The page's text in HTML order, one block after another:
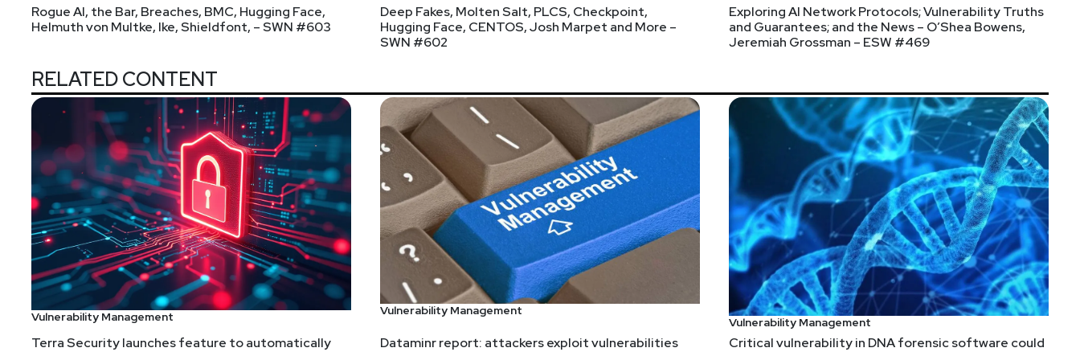
If you missed Security Weekly Unlocked, you can now access all of the content on-demand, whether you registered before the live event or not, by visiting
https://securityweekly.com/unlocked
and clicking either the button to register or the button to login!
Rogue AI, the Bar, Breaches, BMC, Hugging Face,
Helmuth von Multke, Ike, Shieldfont, – SWN #603
Deep Fakes, Molten Salt, PLCS, Checkpoint,
Hugging Face, CENTOS, Josh Marpet and More –
SWN #602
Exploring AI Network Protocols; Vulnerability Truths
and Guarantees; and the News – O’Shea Bowens,
Jeremiah Grossman – ESW #469
RELATED CONTENT
Vulnerability Management
Terra Security launches feature to automatically
Vulnerability Management
Dataminr report: attackers exploit vulnerabilities
Vulnerability Management
Critical vulnerability in DNA forensic software could